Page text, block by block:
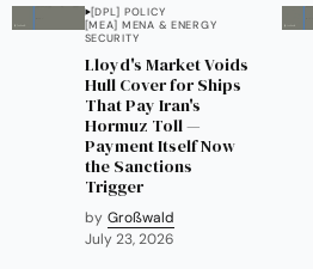
[DPL] POLICY
[MEA] MENA & ENERGY
SECURITY
Lloyd's Market Voids
Hull Cover for Ships
That Pay Iran's
Hormuz Toll —
Payment Itself Now
the Sanctions
Trigger
by Großwald
July 23, 2026